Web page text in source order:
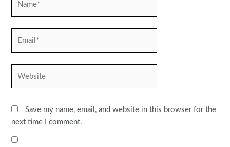
Save my name, email, and website in this browser for the
next time I comment.